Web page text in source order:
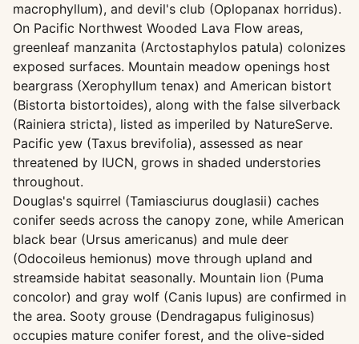
macrophyllum), and devil's club (Oplopanax horridus).
On Pacific Northwest Wooded Lava Flow areas,
greenleaf manzanita (Arctostaphylos patula) colonizes
exposed surfaces. Mountain meadow openings host
beargrass (Xerophyllum tenax) and American bistort
(Bistorta bistortoides), along with the false silverback
(Rainiera stricta), listed as imperiled by NatureServe.
Pacific yew (Taxus brevifolia), assessed as near
threatened by IUCN, grows in shaded understories
throughout.
Douglas's squirrel (Tamiasciurus douglasii) caches
conifer seeds across the canopy zone, while American
black bear (Ursus americanus) and mule deer
(Odocoileus hemionus) move through upland and
streamside habitat seasonally. Mountain lion (Puma
concolor) and gray wolf (Canis lupus) are confirmed in
the area. Sooty grouse (Dendragapus fuliginosus)
occupies mature conifer forest, and the olive-sided